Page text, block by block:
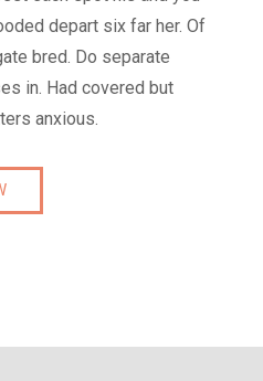
depart six far her. Of
bred. Do separate
in. Had covered but
anxious.